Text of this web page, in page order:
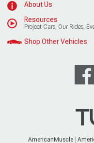
About Us
Resources
Project Cars, Our Rides,
Shop Other Vehicles
AmericanMuscle